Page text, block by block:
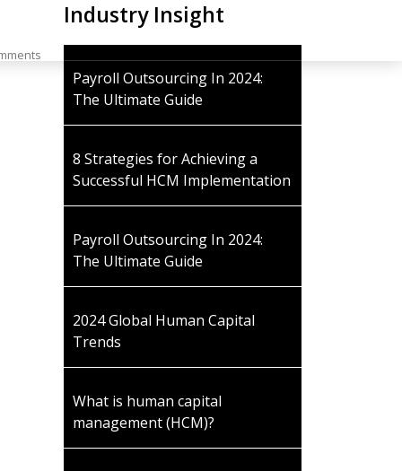
Industry Insight
Payroll Outsourcing In 2024:
The Ultimate Guide
8 Strategies for Achieving a
Successful HCM Implementation
Payroll Outsourcing In 2024:
The Ultimate Guide
2024 Global Human Capital
Trends
What is human capital
management (HCM)?